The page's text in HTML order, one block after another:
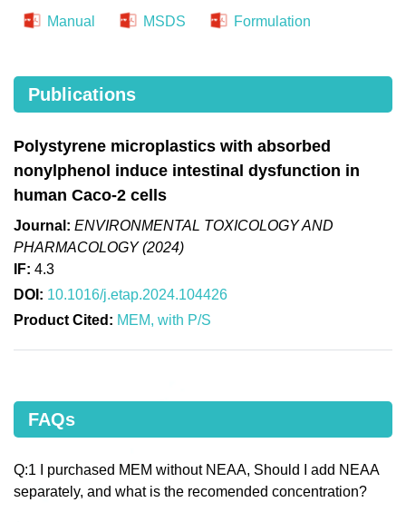
Manual MSDS Formulation
Publications
Polystyrene microplastics with absorbed
nonylphenol induce intestinal dysfunction in
human Caco-2 cells
Journal: ENVIRONMENTAL TOXICOLOGY AND
PHARMACOLOGY (2024)
IF: 4.3
DOI: 10.1016/j.etap.2024.104426
Product Cited: MEM, with P/S
FAQs
Q:1 I purchased MEM without NEAA, Should I add NEAA
separately, and what is the recomended concentration?